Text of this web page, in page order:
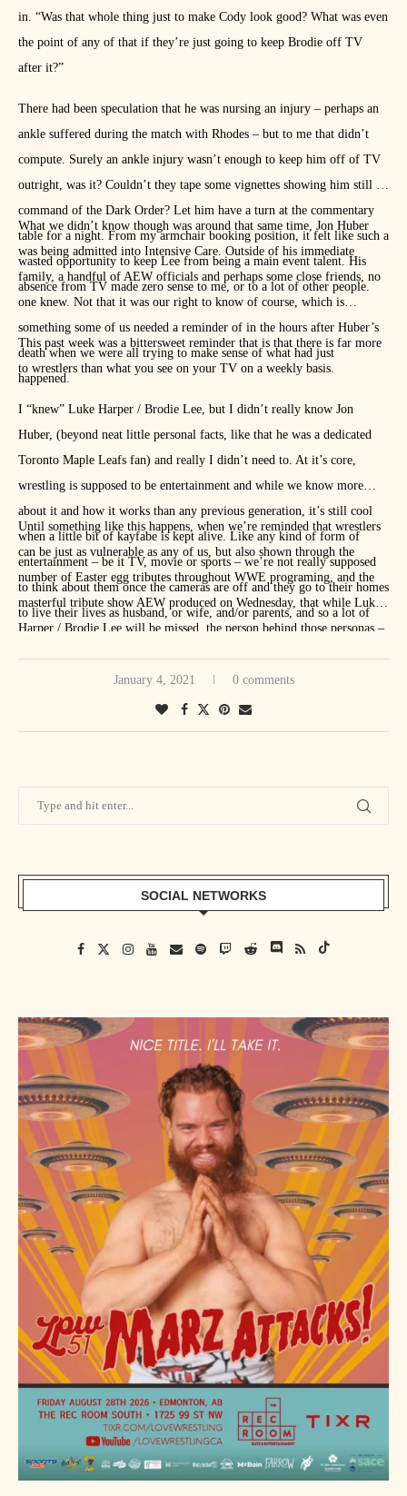
in. “Was that whole thing just to make Cody look good? What was even
the point of any of that if they’re just going to keep Brodie off TV
after it?”
There had been speculation that he was nursing an injury – perhaps an
ankle suffered during the match with Rhodes – but to me that didn’t
compute. Surely an ankle injury wasn’t enough to keep him off of TV
outright, was it? Couldn’t they tape some vignettes showing him still in
command of the Dark Order? Let him have a turn at the commentary
table for a night. From my armchair booking position, it felt like such a
wasted opportunity to keep Lee from being a main event talent. His
absence from TV made zero sense to me, or to a lot of other people.
What we didn’t know though was around that same time, Jon Huber
was being admitted into Intensive Care. Outside of his immediate
family, a handful of AEW officials and perhaps some close friends, no
one knew. Not that it was our right to know of course, which is
something some of us needed a reminder of in the hours after Huber’s
death when we were all trying to make sense of what had just
happened.
This past week was a bittersweet reminder that is that there is far more
to wrestlers than what you see on your TV on a weekly basis.
I “knew” Luke Harper / Brodie Lee, but I didn’t really know Jon
Huber, (beyond neat little personal facts, like that he was a dedicated
Toronto Maple Leafs fan) and really I didn’t need to. At it’s core,
wrestling is supposed to be entertainment and while we know more
about it and how it works than any previous generation, it’s still cool
when a little bit of kayfabe is kept alive. Like any kind of form of
entertainment – be it TV, movie or sports – we’re not really supposed
to think about them once the cameras are off and they go to their homes
to live their lives as husband, or wife, and/or parents, and so a lot of
Until something like this happens, when we’re reminded that wrestlers
can be just as vulnerable as any of us, but also shown through the
number of Easter egg tributes throughout WWE programing, and the
masterful tribute show AEW produced on Wednesday, that while Luke
Harper / Brodie Lee will be missed, the person behind those personas –
January 4, 2021
0 comments
SOCIAL NETWORKS